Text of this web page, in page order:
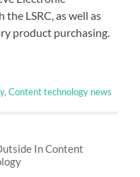
LSRC, as well as
product purchasing.
,Content technology news
In Content